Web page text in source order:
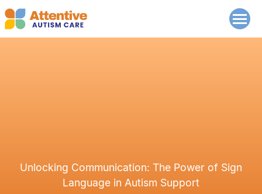
Unlocking Communication: The Power of Sign
Language in Autism Support